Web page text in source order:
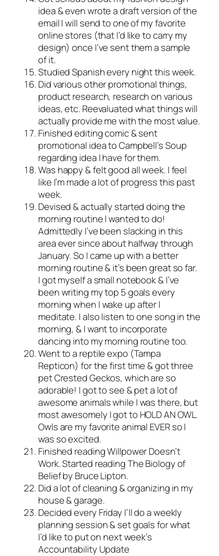
idea & even wrote a draft version of the
email I will send to one of my favorite
online stores (that I’d like to carry my
design) once I’ve sent them a sample
of it.
Studied Spanish every night this week.
Did various other promotional things,
product research, research on various
ideas, etc. Reevaluated what things will
actually provide me with the most value.
Finished editing comic & sent
promotional idea to Campbell’s Soup
regarding idea I have for them.
Was happy & felt good all week. I feel
like I’m made a lot of progress this past
week.
Devised & actually started doing the
morning routine I wanted to do!
Admittedly I’ve been slacking in this
area ever since about halfway through
January. So I came up with a better
morning routine & it’s been great so far.
I got myself a small notebook & I’ve
been writing my top 5 goals every
morning when I wake up after I
meditate. I also listen to one song in the
morning, & I want to incorporate
dancing into my morning routine too.
Went to a reptile expo (Tampa
Repticon) for the first time & got three
pet Crested Geckos, which are so
adorable! I got to see & pet a lot of
awesome animals while I was there, but
most awesomely I got to HOLD AN OWL.
Owls are my favorite animal EVER so I
was so excited.
Finished reading Willpower Doesn’t
Work. Started reading The Biology of
Belief by Bruce Lipton.
Did a lot of cleaning & organizing in my
house & garage.
Decided every Friday I’ll do a weekly
planning session & set goals for what
I’d like to put on next week’s
Accountability Update